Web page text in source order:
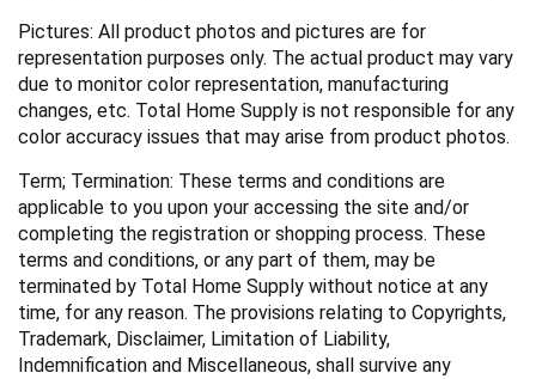
Pictures: All product photos and pictures are for
representation purposes only. The actual product may vary
due to monitor color representation, manufacturing
changes, etc. Total Home Supply is not responsible for any
color accuracy issues that may arise from product photos.
Term; Termination: These terms and conditions are
applicable to you upon your accessing the site and/or
completing the registration or shopping process. These
terms and conditions, or any part of them, may be
terminated by Total Home Supply without notice at any
time, for any reason. The provisions relating to Copyrights,
Trademark, Disclaimer, Limitation of Liability,
Indemnification and Miscellaneous, shall survive any